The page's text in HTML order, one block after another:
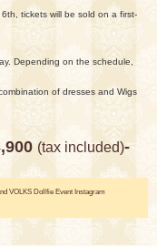
tickets will be sold on a first-
Depending on the schedule,
of dresses and Wigs
(tax included)-
VOLKS Dollfie Event Instagram